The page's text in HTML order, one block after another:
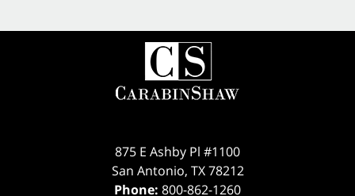
875 E Ashby Pl #1100
San Antonio, TX 78212
Phone: 800-862-1260